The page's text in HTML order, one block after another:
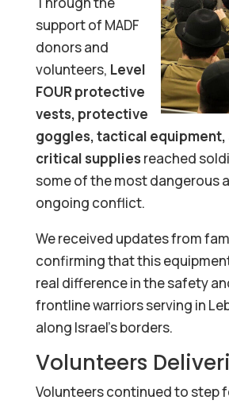
support of MADF
donors and
volunteers, Level
FOUR protective
vests, protective
goggles, tactical equipment,
critical supplies reached
some of the most dangerous
ongoing conflict.
We received updates from
confirming that this
real difference in the safety
frontline warriors serving in
along Israel’s borders.
Volunteers
Volunteers continued to step